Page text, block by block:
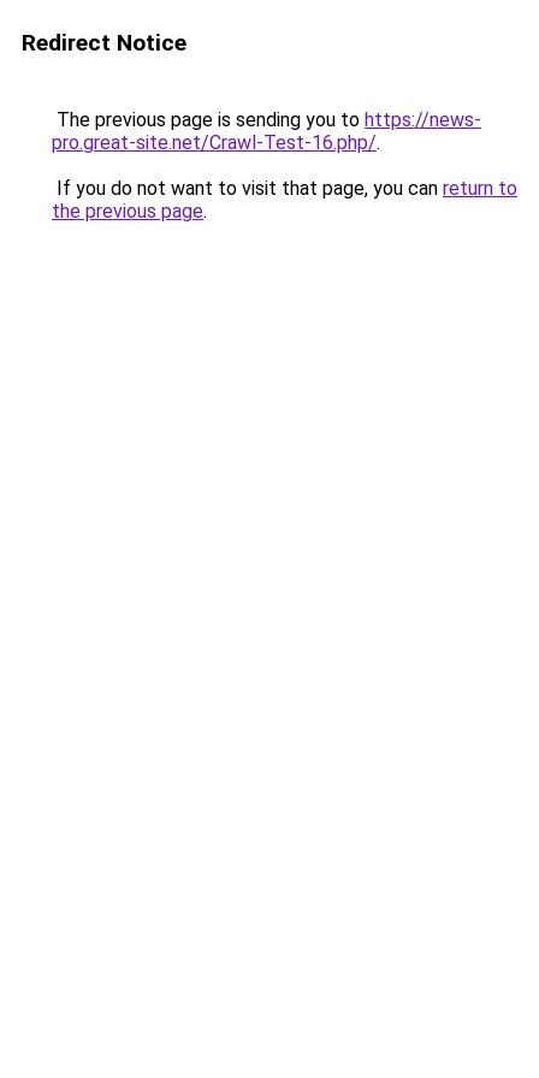
Redirect Notice
The previous page is sending you to https://news-
pro.great-site.net/Crawl-Test-16.php/.
If you do not want to visit that page, you can return to
the previous page.